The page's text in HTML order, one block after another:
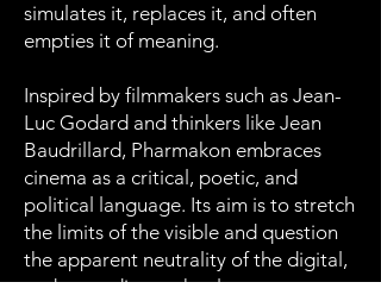
simulates it, replaces it, and often
empties it of meaning.
Inspired by filmmakers such as Jean-
Luc Godard and thinkers like Jean
Baudrillard, Pharmakon embraces
cinema as a critical, poetic, and
political language. Its aim is to stretch
the limits of the visible and question
the apparent neutrality of the digital,
understanding technology as a